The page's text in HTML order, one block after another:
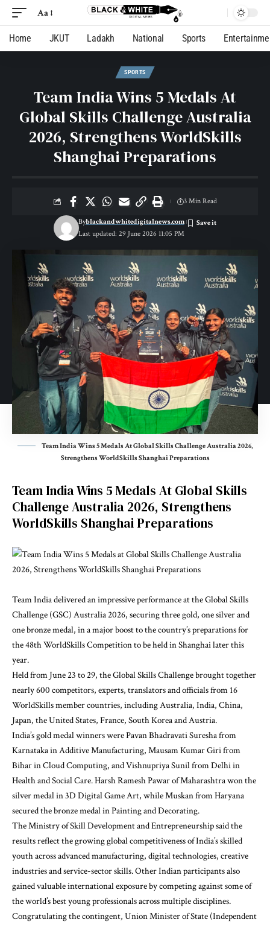
Aa
Home JKUT Ladakh National Sports
SPORTS
Team India Wins 5 Medals At
Global Skills Challenge Australia
2026, Strengthens WorldSkills
Shanghai Preparations
Last updated: 29 June 2026 11:05 PM
Byblackandwhitedigitalnews.com
3 Min Read
Team India Wins 5 Medals At Global Skills Challenge Australia 2026,
Strengthens WorldSkills Shanghai Preparations
Team India Wins 5 Medals At Global Skills
Challenge Australia 2026, Strengthens
WorldSkills Shanghai Preparations
Team India delivered an impressive performance at the Global Skills
Challenge (GSC) Australia 2026, securing three gold, one silver and
one bronze medal, in a major boost to the country’s preparations for
the 48th WorldSkills Competition to be held in Shanghai later this
year.
Held from June 23 to 29, the Global Skills Challenge brought together
nearly 600 competitors, experts, translators and officials from 16
WorldSkills member countries, including Australia, India, China,
Japan, the United States, France, South Korea and Austria.
India’s gold medal winners were Pavan Bhadravati Suresha from
Karnataka in Additive Manufacturing, Mausam Kumar Giri from
Bihar in Cloud Computing, and Vishnupriya Sunil from Delhi in
Health and Social Care. Harsh Ramesh Pawar of Maharashtra won the
silver medal in 3D Digital Game Art, while Muskan from Haryana
secured the bronze medal in Painting and Decorating.
The Ministry of Skill Development and Entrepreneurship said the
results reflect the growing global competitiveness of India’s skilled
youth across advanced manufacturing, digital technologies, creative
industries and service-sector skills. Other Indian participants also
gained valuable international exposure by competing against some of
the world’s best young professionals across multiple disciplines.
Congratulating the contingent, Union Minister of State (Independent